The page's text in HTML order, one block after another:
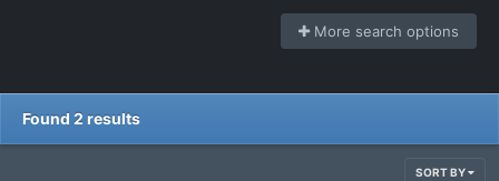
More search options
Found 2 results
SORT BY